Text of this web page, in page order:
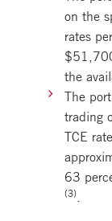
on the
rates
the
The
trading
TCE
63
(3)